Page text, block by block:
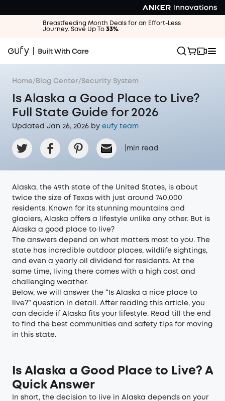
Breastfeeding Month Deals for an Effort-Less
Journey. Save Up To 33%.
Home/ Blog Center/Security System
Is Alaska a Good Place to Live?
Full State Guide for 2026
Updated Jan 26, 2026 by eufy team
min read
Alaska, the 49th state of the United States, is about
twice the size of Texas with just around 740,000
residents. Known for its stunning mountains and
glaciers, Alaska offers a lifestyle unlike any other. But is
Alaska a good place to live?
The answers depend on what matters most to you. The
state has incredible outdoor places, wildlife sightings,
and even a yearly oil dividend for residents. At the
same time, living there comes with a high cost and
challenging weather.
Below, we will answer the “Is Alaska a nice place to
live?” question in detail. After reading this article, you
can decide if Alaska fits your lifestyle. Read till the end
to find the best communities and safety tips for moving
in this state.
Is Alaska a Good Place to Live? A
Quick Answer
In short, the decision to live in Alaska depends on your